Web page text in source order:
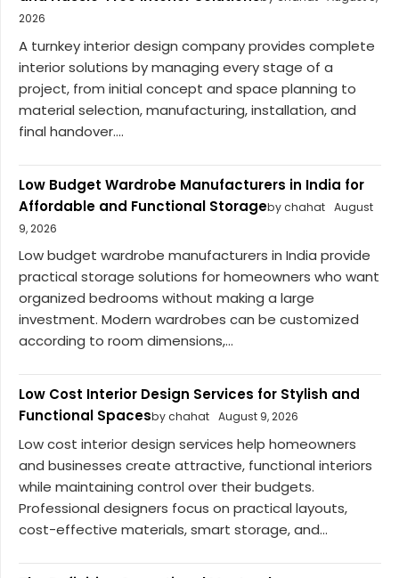
2026
A turnkey interior design company provides complete
interior solutions by managing every stage of a
project, from initial concept and space planning to
material selection, manufacturing, installation, and
final handover....
Low Budget Wardrobe Manufacturers in India for
Affordable and Functional Storageby chahat August
9, 2026
Low budget wardrobe manufacturers in India provide
practical storage solutions for homeowners who want
organized bedrooms without making a large
investment. Modern wardrobes can be customized
according to room dimensions,...
Low Cost Interior Design Services for Stylish and
Functional Spacesby chahat August 9, 2026
Low cost interior design services help homeowners
and businesses create attractive, functional interiors
while maintaining control over their budgets.
Professional designers focus on practical layouts,
cost-effective materials, smart storage, and...